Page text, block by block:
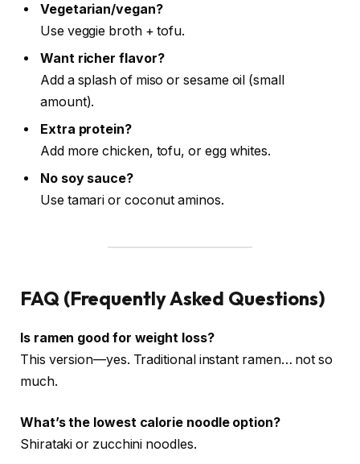
Vegetarian/vegan?
Use veggie broth + tofu.
Want richer flavor?
Add a splash of miso or sesame oil (small
amount).
Extra protein?
Add more chicken, tofu, or egg whites.
No soy sauce?
Use tamari or coconut aminos.
FAQ (Frequently Asked Questions)
Is ramen good for weight loss?
This version—yes. Traditional instant ramen… not so
much.
What’s the lowest calorie noodle option?
Shirataki or zucchini noodles.